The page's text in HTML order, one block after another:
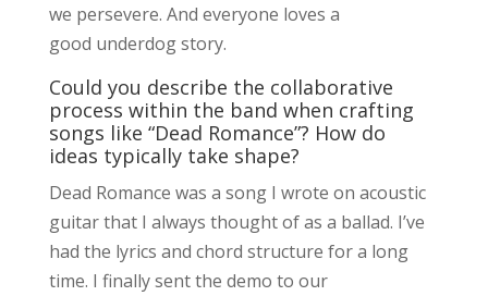
we persevere. And everyone loves a
good underdog story.
Could you describe the collaborative
process within the band when crafting
songs like “Dead Romance”? How do
ideas typically take shape?
Dead Romance was a song I wrote on acoustic
guitar that I always thought of as a ballad. I’ve
had the lyrics and chord structure for a long
time. I finally sent the demo to our